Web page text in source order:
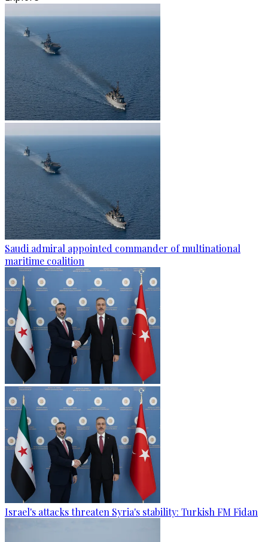
Saudi admiral appointed commander of multinational
maritime coalition
Israel's attacks threaten Syria's stability: Turkish FM Fidan